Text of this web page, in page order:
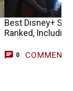
Best Disney+
Ranked,
0 COMMENTS